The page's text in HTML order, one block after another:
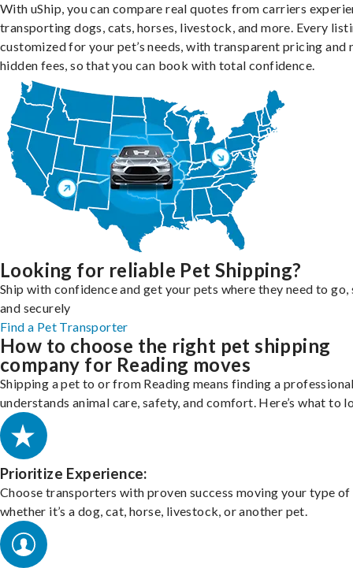
With uShip, you can compare real quotes from carriers
transporting dogs, cats, horses, livestock, and more. Every
customized for your pet’s needs, with transparent pricing and
hidden fees, so that you can book with total confidence.
Looking for reliable Pet Shipping?
Ship with confidence and get your pets where they need to go,
and securely
Find a Pet Transporter
How to choose the right pet shipping
company for Reading moves
Shipping a pet to or from Reading means finding a
understands animal care, safety, and comfort. Here’s what to
Prioritize Experience:
Choose transporters with proven success moving your type of
whether it’s a dog, cat, horse, livestock, or another pet.